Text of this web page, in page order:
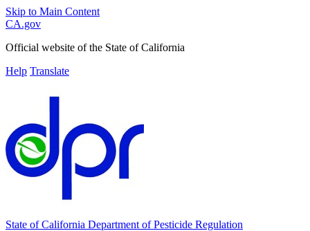
Skip to Main Content
CA.gov
Official website of the State of California
Help Translate
State of California Department of Pesticide Regulation